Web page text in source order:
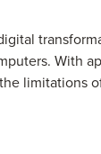
With
limitations